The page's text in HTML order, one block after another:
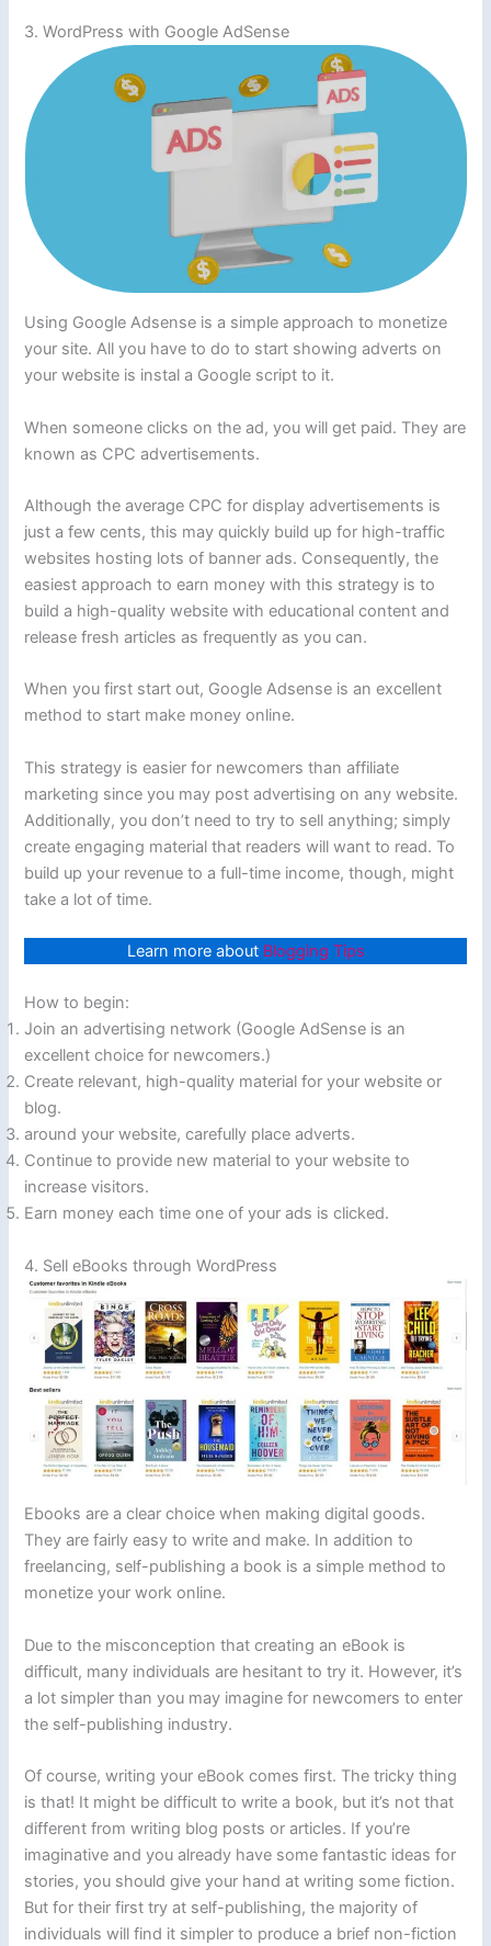
3. WordPress with Google AdSense
Using Google Adsense is a simple approach to monetize
your site. All you have to do to start showing adverts on
your website is instal a Google script to it.
When someone clicks on the ad, you will get paid. They are
known as CPC advertisements.
Although the average CPC for display advertisements is
just a few cents, this may quickly build up for high-traffic
websites hosting lots of banner ads. Consequently, the
easiest approach to earn money with this strategy is to
build a high-quality website with educational content and
release fresh articles as frequently as you can.
When you first start out, Google Adsense is an excellent
method to start make money online.
This strategy is easier for newcomers than affiliate
marketing since you may post advertising on any website.
Additionally, you don’t need to try to sell anything; simply
create engaging material that readers will want to read. To
build up your revenue to a full-time income, though, might
take a lot of time.
Learn more aboutBlogging Tips
How to begin:
Join an advertising network (Google AdSense is an
excellent choice for newcomers.)
Create relevant, high-quality material for your website or
blog.
around your website, carefully place adverts.
Continue to provide new material to your website to
increase visitors.
Earn money each time one of your ads is clicked.
4. Sell eBooks through WordPress
Ebooks are a clear choice when making digital goods.
They are fairly easy to write and make. In addition to
freelancing, self-publishing a book is a simple method to
monetize your work online.
Due to the misconception that creating an eBook is
difficult, many individuals are hesitant to try it. However, it’s
a lot simpler than you may imagine for newcomers to enter
the self-publishing industry.
Of course, writing your eBook comes first. The tricky thing
is that! It might be difficult to write a book, but it’s not that
different from writing blog posts or articles. If you’re
imaginative and you already have some fantastic ideas for
stories, you should give your hand at writing some fiction.
But for their first try at self-publishing, the majority of
individuals will find it simpler to produce a brief non-fiction